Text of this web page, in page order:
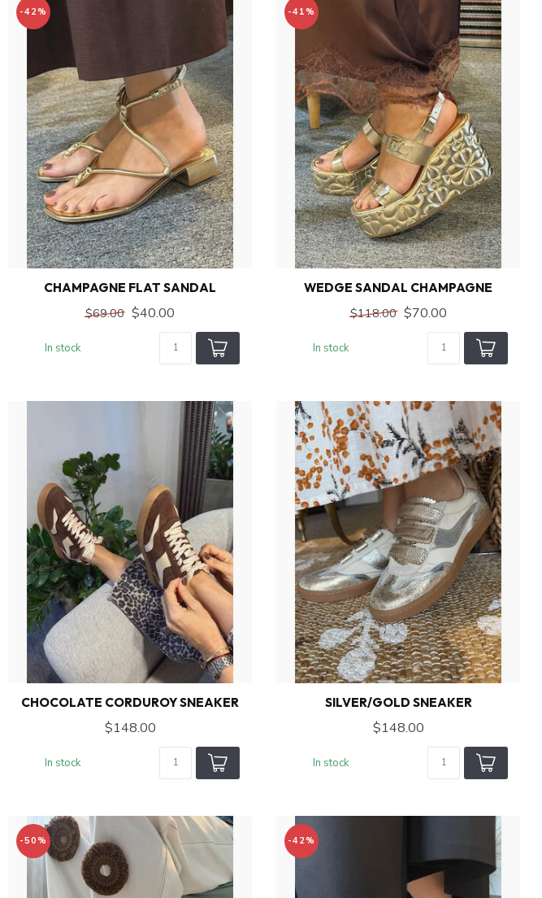
-42%
CHAMPAGNE FLAT SANDAL
$69.00 $40.00
In stock
-41%
WEDGE SANDAL CHAMPAGNE
$118.00 $70.00
In stock
CHOCOLATE CORDUROY SNEAKER
$148.00
In stock
SILVER/GOLD SNEAKER
$148.00
In stock
-50% -42%